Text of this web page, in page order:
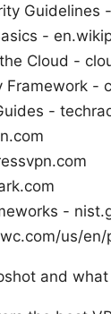
Guidelines
-
Cloud -
Framework -
-
-
us/en/
and what